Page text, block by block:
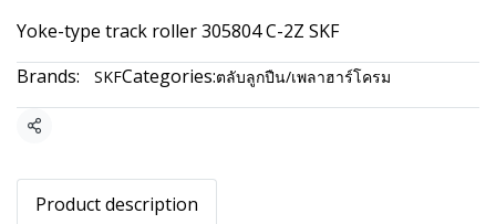
Yoke-type track roller 305804 C-2Z SKF
Brands:
SKFCategories:ตลับลูกปืน/เพลาฮาร์โครม
Share
Product description